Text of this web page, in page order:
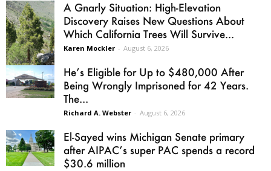
A Gnarly Situation: High-Elevation
Discovery Raises New Questions About
Which California Trees Will Survive...
Karen Mockler - August 6, 2026
He’s Eligible for Up to $480,000 After
Being Wrongly Imprisoned for 42 Years.
The...
Richard A. Webster - August 6, 2026
El-Sayed wins Michigan Senate primary
after AIPAC’s super PAC spends a record
$30.6 million